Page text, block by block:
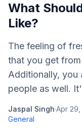
What
Like?
The feeling of
that you get
Additionally, you
people as well.
Jaspal Singh·Apr 29,
General